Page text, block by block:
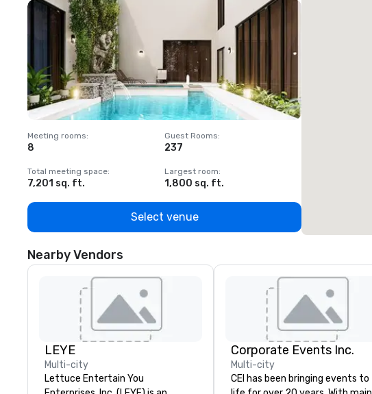
Meeting rooms:
8
Guest Rooms:
237
Total meeting space:
7,201 sq. ft.
Largest room:
1,800 sq. ft.
Select venue
Nearby Vendors
LEYE
Multi-city
Lettuce Entertain You
Corporate Events Inc.
Multi-city
CEI has been bringing events to